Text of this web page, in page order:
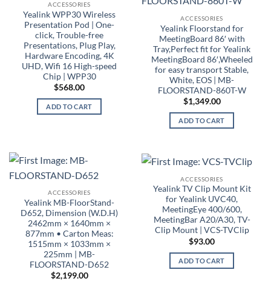
ACCESSORIES
Yealink WPP30 Wireless
Presentation Pod | One-
click, Trouble-free
Presentations, Plug Play,
Hardware Encoding, 4K
UHD, Wifi 16 High-speed
Chip | WPP30
$568.00
ADD TO CART
ACCESSORIES
Yealink Floorstand for
MeetingBoard 86′ with
Tray,Perfect fit for Yealink
MeetingBoard 86′,Wheeled
for easy transport Stable,
White, EOS | MB-
FLOORSTAND-860T-W
$1,349.00
ADD TO CART
ACCESSORIES
Yealink MB-FloorStand-
D652, Dimension (W.D.H)
2462mm × 1640mm ×
877mm • Carton Meas:
1515mm × 1033mm ×
225mm | MB-
FLOORSTAND-D652
$2,199.00
ACCESSORIES
Yealink TV Clip Mount Kit
for Yealink UVC40,
MeetingEye 400/600,
MeetingBar A20/A30, TV-
Clip Mount | VCS-TVClip
$93.00
ADD TO CART